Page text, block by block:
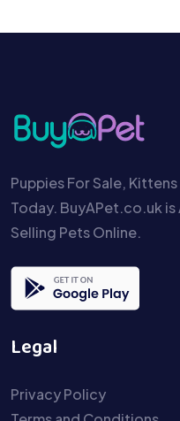
Puppies For Sale,
Today. BuyAPet.co.uk is
Selling Pets Online.
Legal
Privacy Policy